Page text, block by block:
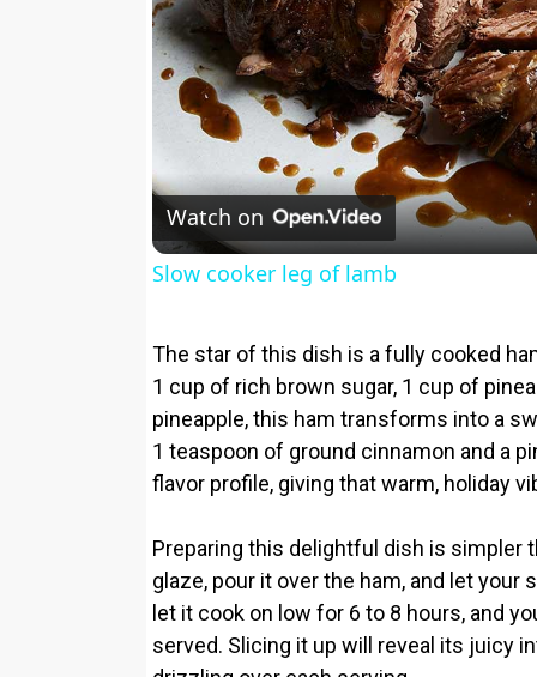
Watch on
Slow cooker leg of lamb
The star of this dish is a fully cooked
1 cup of rich brown sugar, 1 cup of
pineapple, this ham transforms into a
1 teaspoon of ground cinnamon and a
flavor profile, giving that warm, holiday
Preparing this delightful dish is simpler
glaze, pour it over the ham, and let
let it cook on low for 6 to 8 hours, and
served. Slicing it up will reveal its juicy